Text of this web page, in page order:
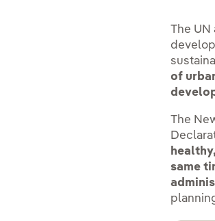
The UN
of
The
same